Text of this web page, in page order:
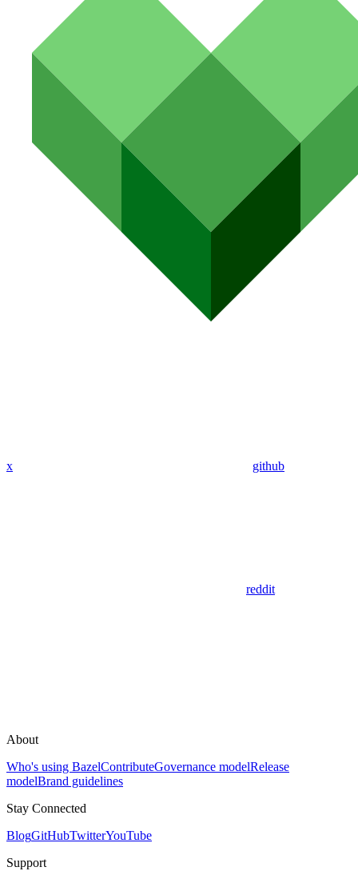
x github
reddit
About
Who's using BazelContributeGovernance modelRelease
modelBrand guidelines
Stay Connected
BlogGitHubTwitterYouTube
Support